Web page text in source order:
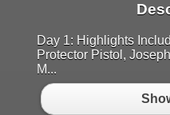
Day 1: Highlights
Protector Pistol,
M...